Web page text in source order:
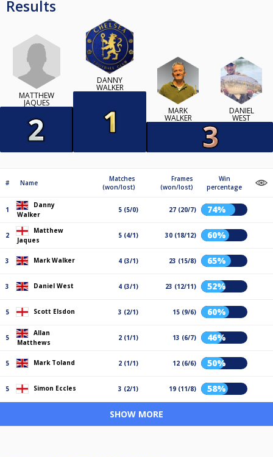
Results
MATTHEW
JAQUES
DANNY
WALKER
MARK
WALKER
DANIEL
WEST
# Name
Matches
(won/lost)
Frames
(won/lost)
Win
percentage
1
Danny
Walker
5 (5/0) 27 (20/7) 74%
2
Matthew
Jaques
5 (4/1) 30 (18/12) 60%
3 Mark Walker 4 (3/1) 23 (15/8) 65%
3 Daniel West 4 (3/1) 23 (12/11) 52%
5 Scott Elsdon 3 (2/1) 15 (9/6) 60%
5
Allan
Matthews
2 (1/1) 13 (6/7) 46%
5 Mark Toland 2 (1/1) 12 (6/6) 50%
5 Simon Eccles 3 (2/1) 19 (11/8) 58%
SHOW MORE